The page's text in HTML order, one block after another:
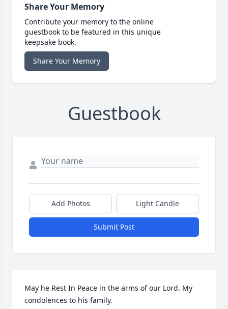
Share Your Memory
Contribute your memory to the online
guestbook to be featured in this unique
keepsake book.
Share Your Memory
Guestbook
Add Photos Light Candle
Submit Post
May he Rest In Peace in the arms of our Lord. My
condolences to his family.️️️️️️️️